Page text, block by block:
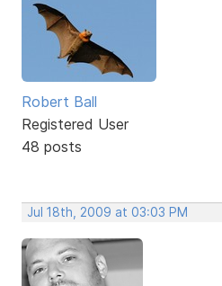
Robert Ball
Registered User
48 posts
Jul 18th, 2009 at 03:03 PM